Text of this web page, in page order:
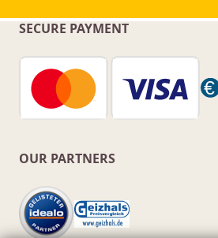
SECURE PAYMENT
OUR PARTNERS